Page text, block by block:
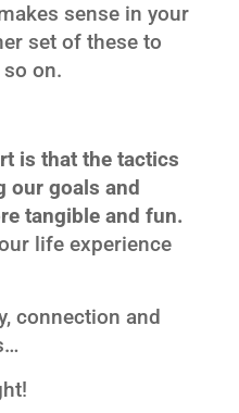
sense in your
set of these to
on.
is that the tactics
our goals and
tangible and fun.
life experience
connection and